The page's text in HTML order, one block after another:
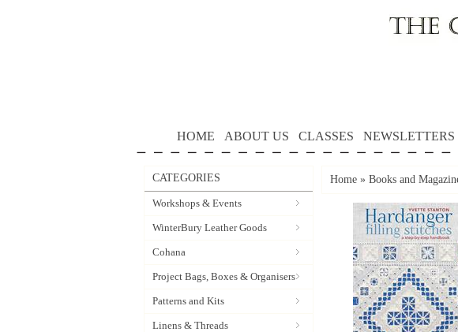
HOME ABOUT US CLASSES NEWSLETTERS
CATEGORIES
Workshops & Events
WinterBury Leather Goods
Cohana
Project Bags, Boxes & Organisers
Patterns and Kits
Linens & Threads
Home » Books and